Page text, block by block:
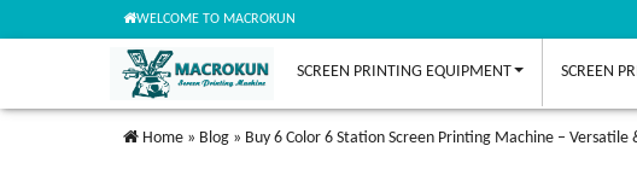
WELCOME TO MACROKUN
SCREEN PRINTING EQUIPMENT SCREEN
Home » Blog » Buy 6 Color 6 Station Screen Printing Machine – Versatile